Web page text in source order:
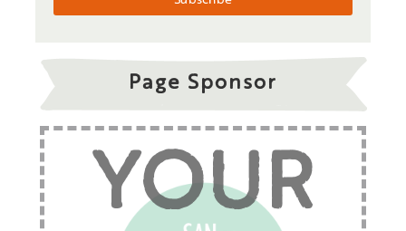
Page Sponsor
YOUR